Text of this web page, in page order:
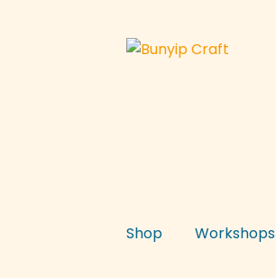
Skip
Skip
Shop Workshops